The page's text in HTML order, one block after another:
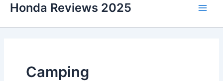
Honda Reviews 2025
Camping